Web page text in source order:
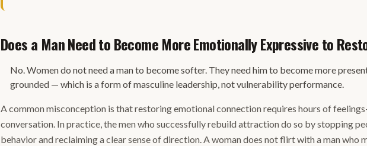
Does a Man Need to Become More Emotionally Expressive to
No. Women do not need a man to become softer. They need him to become more
grounded — which is a form of masculine leadership, not vulnerability performance.
A common misconception is that restoring emotional connection requires hours of
conversation. In practice, the men who successfully rebuild attraction do so by stopping
behavior and reclaiming a clear sense of direction. A woman does not flirt with a man who